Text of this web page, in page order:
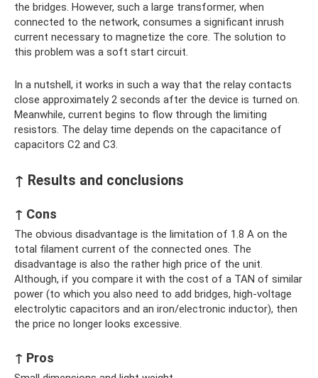
the bridges. However, such a large transformer, when
connected to the network, consumes a significant inrush
current necessary to magnetize the core. The solution to
this problem was a soft start circuit.
In a nutshell, it works in such a way that the relay contacts
close approximately 2 seconds after the device is turned on.
Meanwhile, current begins to flow through the limiting
resistors. The delay time depends on the capacitance of
capacitors C2 and C3.
↑ Results and conclusions
↑ Cons
The obvious disadvantage is the limitation of 1.8 A on the
total filament current of the connected ones. The
disadvantage is also the rather high price of the unit.
Although, if you compare it with the cost of a TAN of similar
power (to which you also need to add bridges, high-voltage
electrolytic capacitors and an iron/electronic inductor), then
the price no longer looks excessive.
↑ Pros